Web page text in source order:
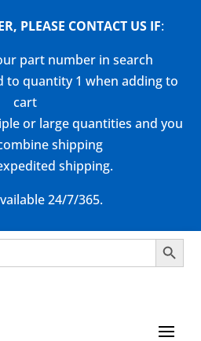
PLEASE CONTACT US IF:
part number in search
to quantity 1 when adding to
cart
or large quantities and you
shipping
shipping.
24/7/365.
Search Button